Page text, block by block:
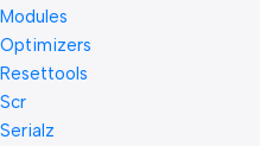
Modules
Optimizers
Resettools
Scr
Serialz